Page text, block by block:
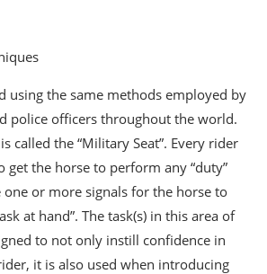
using the same methods employed by
police officers throughout the world.
called the “Military Seat”. Every rider
get the horse to perform any “duty”
or more signals for the horse to
at hand”. The task(s) in this area of
to not only instill confidence in
it is also used when introducing